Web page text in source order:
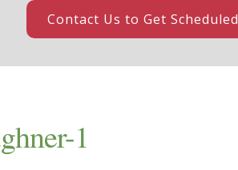
Contact Us to Get Scheduled
1